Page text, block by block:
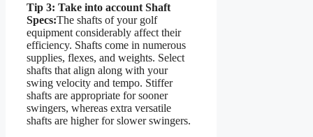
Tip 3: Take into account Shaft
Specs:The shafts of your golf
equipment considerably affect their
efficiency. Shafts come in numerous
supplies, flexes, and weights. Select
shafts that align along with your
swing velocity and tempo. Stiffer
shafts are appropriate for sooner
swingers, whereas extra versatile
shafts are higher for slower swingers.